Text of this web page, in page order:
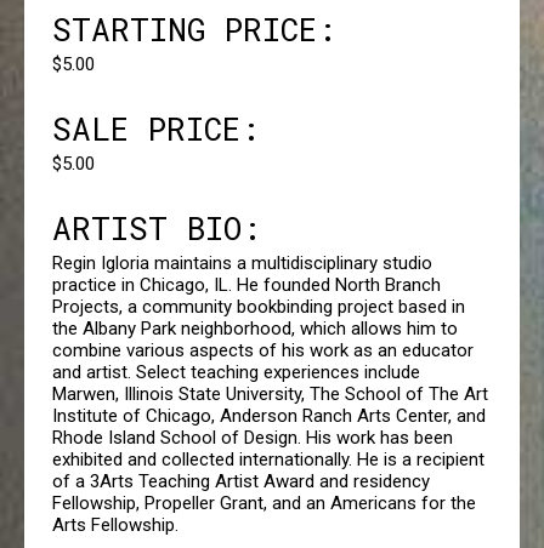
STARTING PRICE:
$5.00
SALE PRICE:
$5.00
ARTIST BIO:
Regin Igloria maintains a multidisciplinary studio
practice in Chicago, IL. He founded North Branch
Projects, a community bookbinding project based in
the Albany Park neighborhood, which allows him to
combine various aspects of his work as an educator
and artist. Select teaching experiences include
Marwen, Illinois State University, The School of The Art
Institute of Chicago, Anderson Ranch Arts Center, and
Rhode Island School of Design. His work has been
exhibited and collected internationally. He is a recipient
of a 3Arts Teaching Artist Award and residency
Fellowship, Propeller Grant, and an Americans for the
Arts Fellowship.